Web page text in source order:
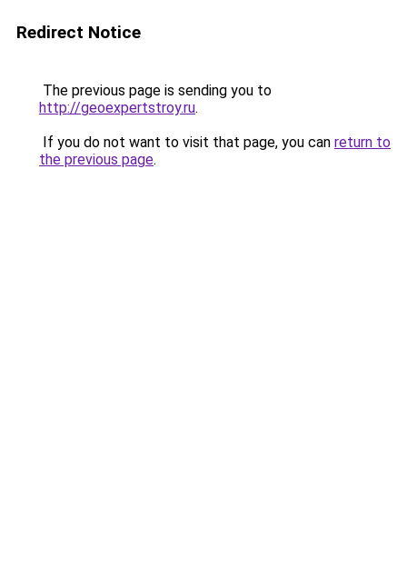
Redirect Notice
The previous page is sending you to
http://geoexpertstroy.ru.
If you do not want to visit that page, you can return to
the previous page.